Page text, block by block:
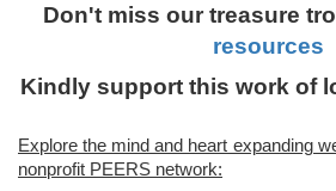
Don't miss our treasure
resources
Kindly support this work of
Explore the mind and heart expanding
nonprofit PEERS network: